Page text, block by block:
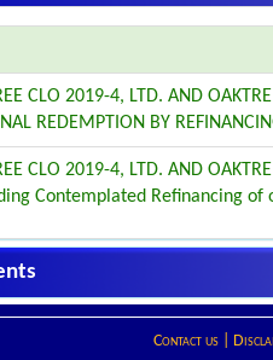
CLO 2019-4, LTD. AND
REDEMPTION BY
CLO 2019-4, LTD. AND
Contemplated Refinancing
Contact us|